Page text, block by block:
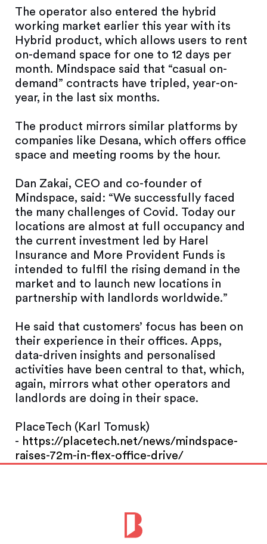
The operator also entered the hybrid
working market earlier this year with its
Hybrid product, which allows users to rent
on-demand space for one to 12 days per
month. Mindspace said that “casual on-
demand” contracts have tripled, year-on-
year, in the last six months.
The product mirrors similar platforms by
companies like Desana, which offers office
space and meeting rooms by the hour.
Dan Zakai, CEO and co-founder of
Mindspace, said: “We successfully faced
the many challenges of Covid. Today our
locations are almost at full occupancy and
the current investment led by Harel
Insurance and More Provident Funds is
intended to fulfil the rising demand in the
market and to launch new locations in
partnership with landlords worldwide.”
He said that customers’ focus has been on
their experience in their offices. Apps,
data-driven insights and personalised
activities have been central to that, which,
again, mirrors what other operators and
landlords are doing in their space.
PlaceTech (Karl Tomusk)
- https://placetech.net/news/mindspace-
raises-72m-in-flex-office-drive/